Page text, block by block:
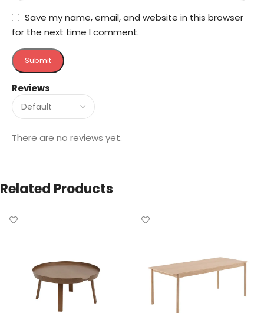
Reviews
There are no reviews yet.
Save my name, email, and website in this browser
for the next time I comment.
Related Products